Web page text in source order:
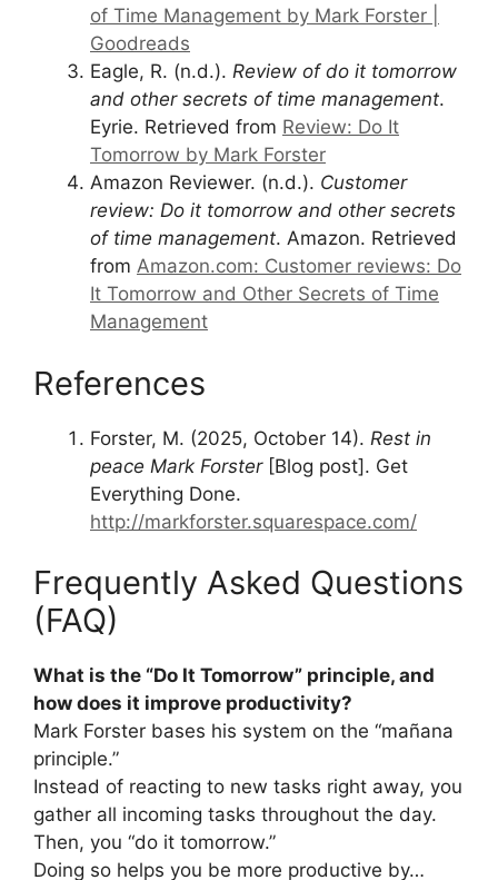
of Time Management by Mark Forster |
Goodreads
Eagle, R. (n.d.). Review of do it tomorrow
and other secrets of time management.
Eyrie. Retrieved from Review: Do It
Tomorrow by Mark Forster
Amazon Reviewer. (n.d.). Customer
review: Do it tomorrow and other secrets
of time management. Amazon. Retrieved
from Amazon.com: Customer reviews: Do
It Tomorrow and Other Secrets of Time
Management
References
Forster, M. (2025, October 14). Rest in
peace Mark Forster[Blog post]. Get
Everything Done.
http://markforster.squarespace.com/
Frequently Asked Questions
(FAQ)
What is the “Do It Tomorrow” principle, and
how does it improve productivity?
Mark Forster bases his system on the “mañana
principle.”
Instead of reacting to new tasks right away, you
gather all incoming tasks throughout the day.
Then, you “do it tomorrow.”
Doing so helps you be more productive by…